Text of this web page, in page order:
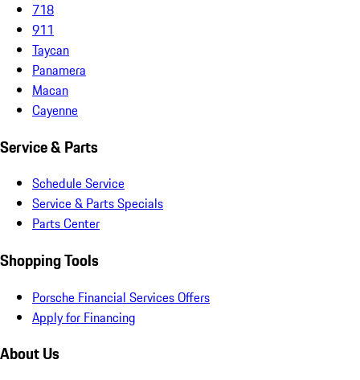
718
911
Taycan
Panamera
Macan
Cayenne
Service & Parts
Schedule Service
Service & Parts Specials
Parts Center
Shopping Tools
Porsche Financial Services Offers
Apply for Financing
About Us